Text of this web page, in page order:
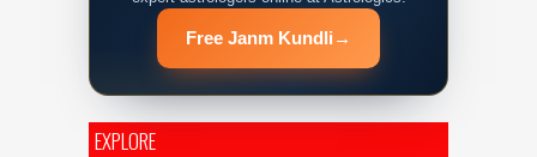
Free Janm Kundli →
EXPLORE